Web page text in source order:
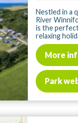
Nestled in a
River
is the
relaxing
More
Park